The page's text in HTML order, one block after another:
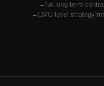
No long-term
CMO-level strategy